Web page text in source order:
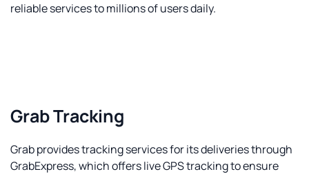
reliable services to millions of users daily.
Grab Tracking
Grab provides tracking services for its deliveries through
GrabExpress, which offers live GPS tracking to ensure